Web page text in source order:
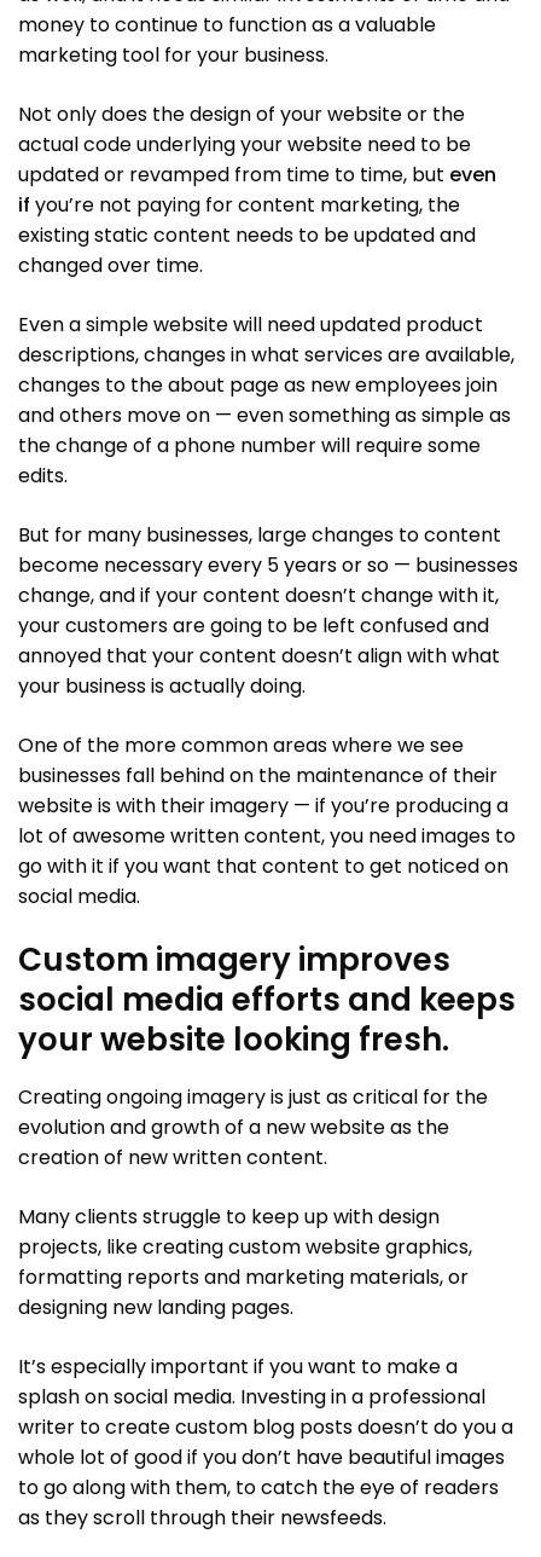
money to continue to function as a valuable
marketing tool for your business.
Not only does the design of your website or the
actual code underlying your website need to be
updated or revamped from time to time, but even
if you’re not paying for content marketing, the
existing static content needs to be updated and
changed over time.
Even a simple website will need updated product
descriptions, changes in what services are available,
changes to the about page as new employees join
and others move on — even something as simple as
the change of a phone number will require some
edits.
But for many businesses, large changes to content
become necessary every 5 years or so — businesses
change, and if your content doesn’t change with it,
your customers are going to be left confused and
annoyed that your content doesn’t align with what
your business is actually doing.
One of the more common areas where we see
businesses fall behind on the maintenance of their
website is with their imagery — if you’re producing a
lot of awesome written content, you need images to
go with it if you want that content to get noticed on
social media.
Custom imagery improves
social media efforts and keeps
your website looking fresh.
Creating ongoing imagery is just as critical for the
evolution and growth of a new website as the
creation of new written content.
Many clients struggle to keep up with design
projects, like creating custom website graphics,
formatting reports and marketing materials, or
designing new landing pages.
It’s especially important if you want to make a
splash on social media. Investing in a professional
writer to create custom blog posts doesn’t do you a
whole lot of good if you don’t have beautiful images
to go along with them, to catch the eye of readers
as they scroll through their newsfeeds.